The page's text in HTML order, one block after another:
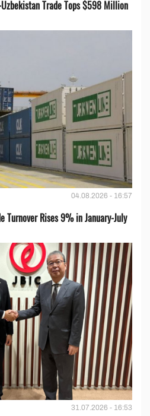
Trade Tops $598 Million
04.08.2026 - 16:57
Turnover Rises 9% in January-July
31.07.2026 - 16:53